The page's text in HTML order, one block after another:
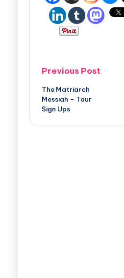
Previous Post
The Matriarch
Messiah – Tour
Sign Ups